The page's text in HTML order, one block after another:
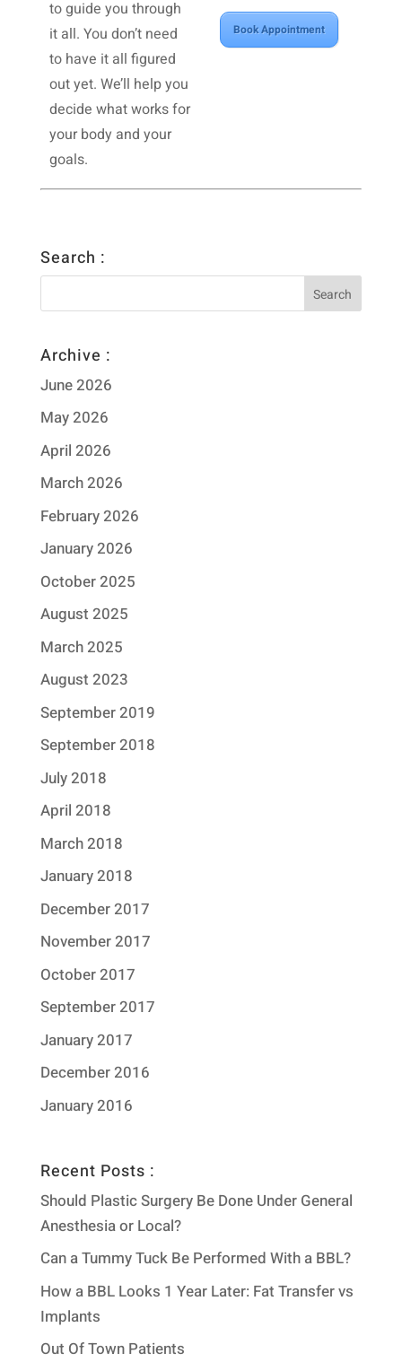
to guide you through
it all. You don’t need
to have it all figured
out yet. We’ll help you
decide what works for
your body and your
goals.
Book Appointment
Search :
Archive :
June 2026
May 2026
April 2026
March 2026
February 2026
January 2026
October 2025
August 2025
March 2025
August 2023
September 2019
September 2018
July 2018
April 2018
March 2018
January 2018
December 2017
November 2017
October 2017
September 2017
January 2017
December 2016
January 2016
Recent Posts :
Should Plastic Surgery Be Done Under General
Anesthesia or Local?
Can a Tummy Tuck Be Performed With a BBL?
How a BBL Looks 1 Year Later: Fat Transfer vs
Implants
Out Of Town Patients